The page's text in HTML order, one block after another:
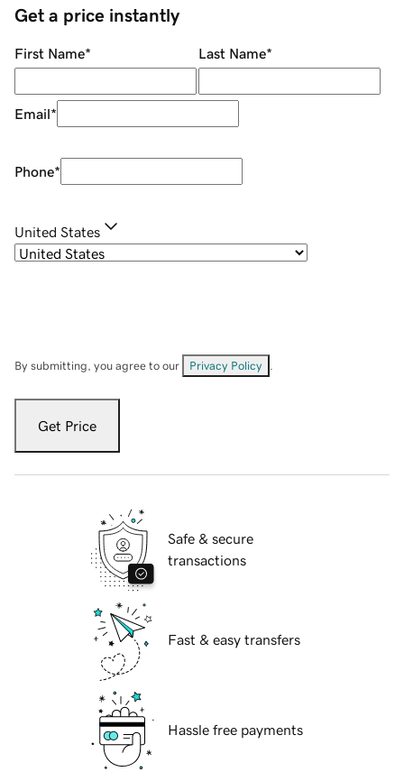
Get a price instantly
First Name* Last Name*
Email*
Phone*
United States
By submitting, you agree to our Privacy Policy
Get Price
Safe & secure
transactions
Fast & easy transfers
Hassle free payments